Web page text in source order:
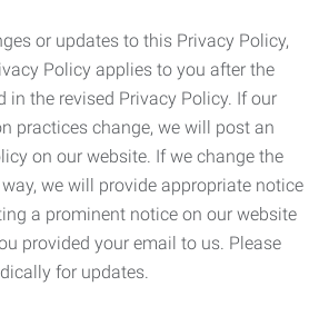
or updates to this Privacy Policy,
Policy applies to you after the
in the revised Privacy Policy. If our
practices change, we will post an
on our website. If we change the
we will provide appropriate notice
a prominent notice on our website
provided your email to us. Please
for updates.